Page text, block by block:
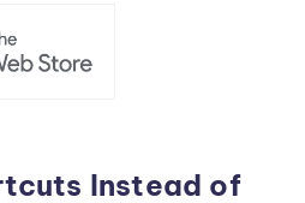
Instead of